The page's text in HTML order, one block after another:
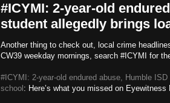
#ICYMI: 2-year-old
student allegedly brings
Another thing to check out, local crime
CW39 weekday mornings, search #ICYMI for
#ICYMI: 2-year-old endured abuse, Humble
school : Here’s what you missed on